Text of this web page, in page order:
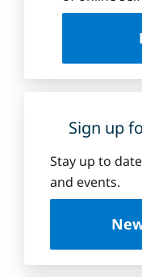
Sign up
Stay up to
and events.